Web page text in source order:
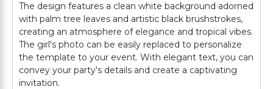
The design features a clean white background adorned
with palm tree leaves and artistic black brushstrokes,
creating an atmosphere of elegance and tropical vibes.
The girl's photo can be easily replaced to personalize
the template to your event. With elegant text, you can
convey your party's details and create a captivating
invitation.